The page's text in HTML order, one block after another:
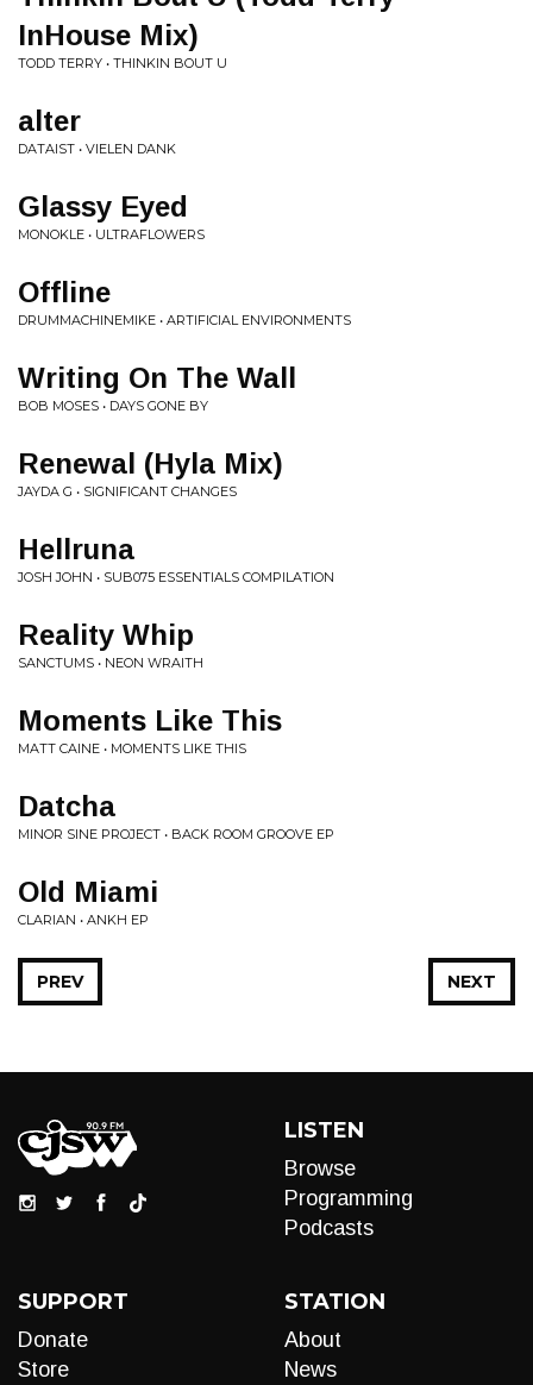
InHouse Mix)
TODD TERRY • THINKIN BOUT U
alter
DATAIST • VIELEN DANK
Glassy Eyed
MONOKLE • ULTRAFLOWERS
Offline
DRUMMACHINEMIKE • ARTIFICIAL ENVIRONMENTS
Writing On The Wall
BOB MOSES • DAYS GONE BY
Renewal (Hyla Mix)
JAYDA G • SIGNIFICANT CHANGES
Hellruna
JOSH JOHN • SUB075 ESSENTIALS COMPILATION
Reality Whip
SANCTUMS • NEON WRAITH
Moments Like This
MATT CAINE • MOMENTS LIKE THIS
Datcha
MINOR SINE PROJECT • BACK ROOM GROOVE EP
Old Miami
CLARIAN • ANKH EP
NEXT
PREV
LISTEN
Browse
Programming
Podcasts
SUPPORT
Donate
Store
STATION
About
News